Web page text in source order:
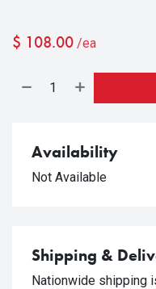
$ 108.00 /ea
Availability
Not Available
Shipping &
Nationwide shipping